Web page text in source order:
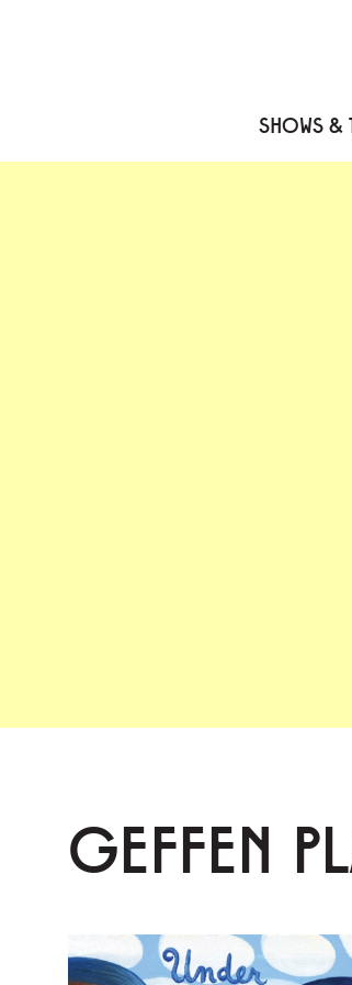
SHOWS &
GEFFEN